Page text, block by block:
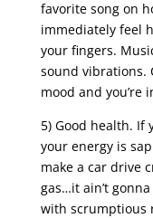
favorite song on
immediately feel
your fingers.
sound vibrations.
mood and you’re
5) Good health. If
your energy is
make a car drive
gas…it ain’t
with scrumptious